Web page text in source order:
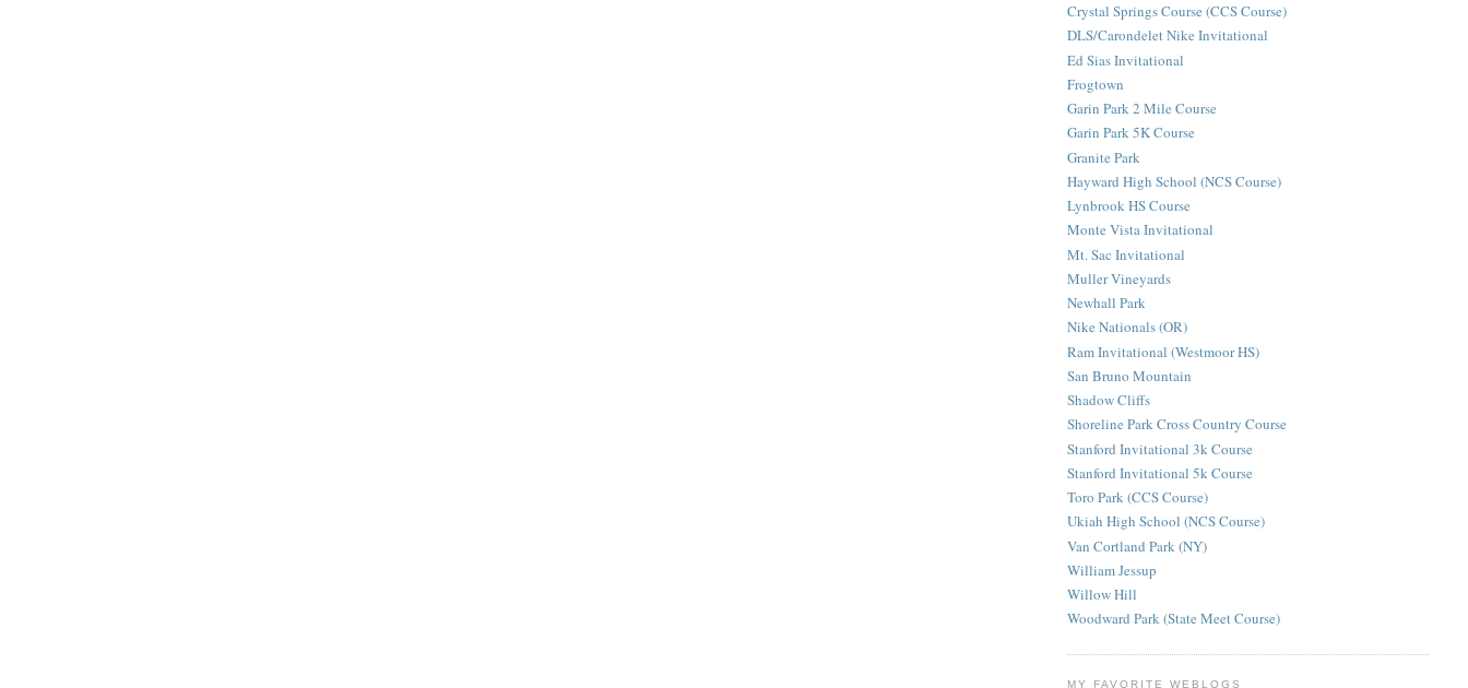
Crystal Springs Course (CCS Course)
DLS/Carondelet Nike Invitational
Ed Sias Invitational
Frogtown
Garin Park 2 Mile Course
Garin Park 5K Course
Granite Park
Hayward High School (NCS Course)
Lynbrook HS Course
Monte Vista Invitational
Mt. Sac Invitational
Muller Vineyards
Newhall Park
Nike Nationals (OR)
Ram Invitational (Westmoor HS)
San Bruno Mountain
Shadow Cliffs
Shoreline Park Cross Country Course
Stanford Invitational 3k Course
Stanford Invitational 5k Course
Toro Park (CCS Course)
Ukiah High School (NCS Course)
Van Cortland Park (NY)
William Jessup
Willow Hill
Woodward Park (State Meet Course)
MY FAVORITE WEBLOGS